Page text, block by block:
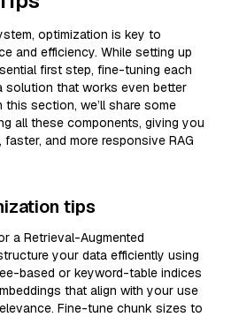
optimization is key to
and efficiency. While setting up
first step, fine-tuning each
solution that works even better
section, we’ll share some
all these components, giving you
and more responsive RAG
tips
a Retrieval-Augmented
your data efficiently using
based or keyword-table indices
that align with your use
Fine-tune chunk sizes to